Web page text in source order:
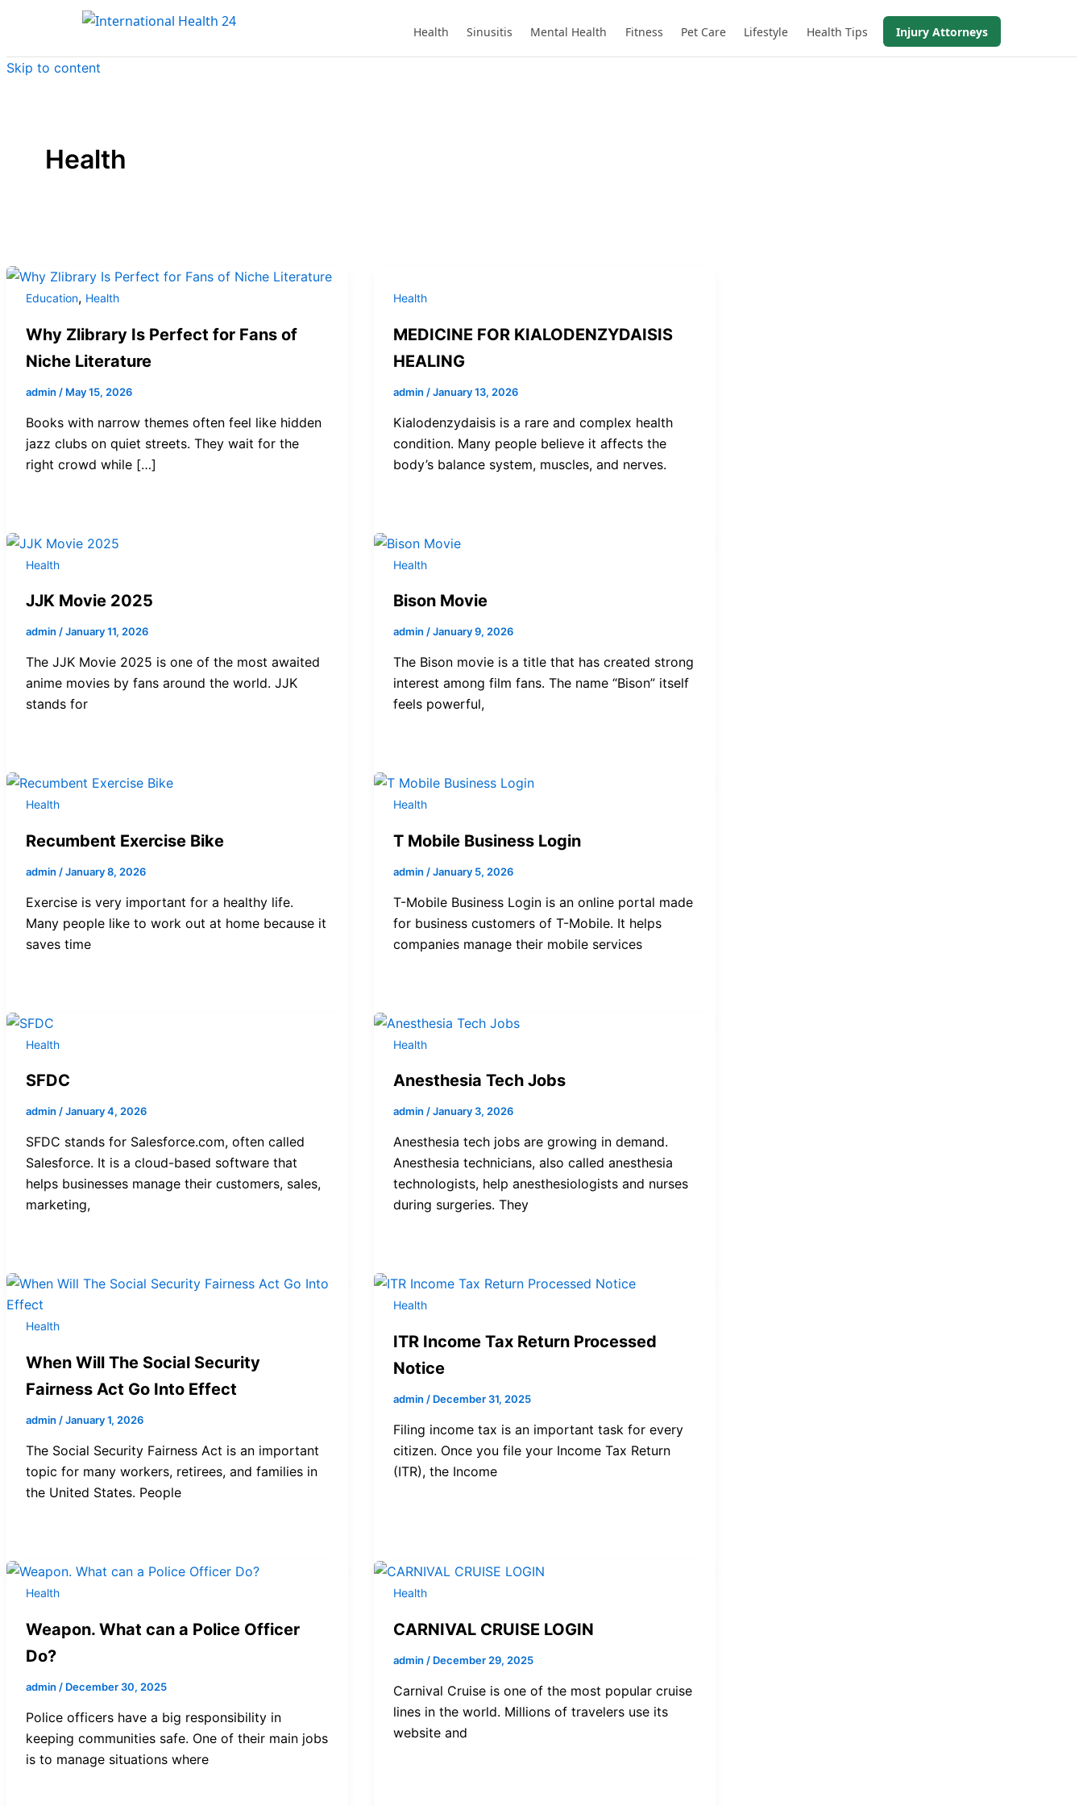
Health Sinusitis Mental Health Fitness Pet Care Lifestyle Health Tips Injury Attorneys
Skip to content
Health
Education, Health
Why Zlibrary Is Perfect for Fans of
Niche Literature
admin / May 15, 2026
Books with narrow themes often feel like hidden
jazz clubs on quiet streets. They wait for the
right crowd while […]
Health
MEDICINE FOR KIALODENZYDAISIS
HEALING
admin /January 13, 2026
Kialodenzydaisis is a rare and complex health
condition. Many people believe it affects the
body’s balance system, muscles, and nerves.
Health
JJK Movie 2025
admin /January 11, 2026
The JJK Movie 2025 is one of the most awaited
anime movies by fans around the world. JJK
stands for
Health
Bison Movie
admin /January 9, 2026
The Bison movie is a title that has created strong
interest among film fans. The name “Bison” itself
feels powerful,
Health
Recumbent Exercise Bike
admin /January 8, 2026
Exercise is very important for a healthy life.
Many people like to work out at home because it
saves time
Health
T Mobile Business Login
admin /January 5, 2026
T-Mobile Business Login is an online portal made
for business customers of T-Mobile. It helps
companies manage their mobile services
Health
SFDC
admin /January 4, 2026
SFDC stands for Salesforce.com, often called
Salesforce. It is a cloud-based software that
helps businesses manage their customers, sales,
marketing,
Health
Anesthesia Tech Jobs
admin /January 3, 2026
Anesthesia tech jobs are growing in demand.
Anesthesia technicians, also called anesthesia
technologists, help anesthesiologists and nurses
during surgeries. They
Health
When Will The Social Security
Fairness Act Go Into Effect
admin /January 1, 2026
The Social Security Fairness Act is an important
topic for many workers, retirees, and families in
the United States. People
Health
ITR Income Tax Return Processed
Notice
admin / December 31, 2025
Filing income tax is an important task for every
citizen. Once you file your Income Tax Return
(ITR), the Income
Health
Weapon. What can a Police Officer
Do?
admin / December 30, 2025
Police officers have a big responsibility in
keeping communities safe. One of their main jobs
is to manage situations where
Health
CARNIVAL CRUISE LOGIN
admin / December 29, 2025
Carnival Cruise is one of the most popular cruise
lines in the world. Millions of travelers use its
website and